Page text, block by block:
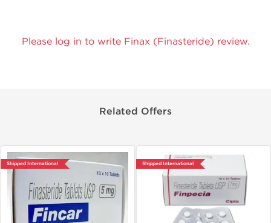
Please log in to write Finax (Finasteride) review.
Related Offers
Shipped International Shipped International